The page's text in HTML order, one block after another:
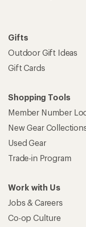
Gifts
Outdoor Gift Ideas
Gift Cards
Shopping Tools
Member Number
New Gear
Used Gear
Trade-in Program
Work with Us
Jobs & Careers
Co-op Culture